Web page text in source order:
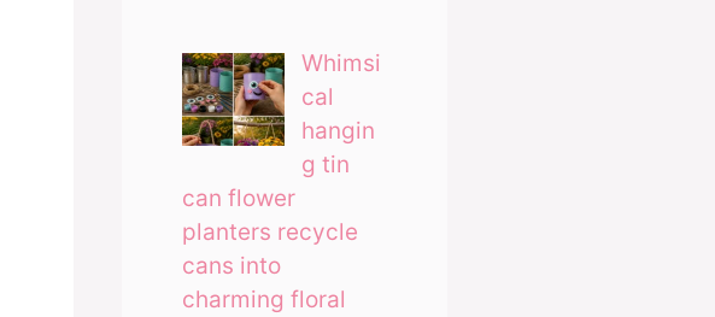
Whimsi
cal
hangin
g tin
can flower
planters recycle
cans into
charming floral